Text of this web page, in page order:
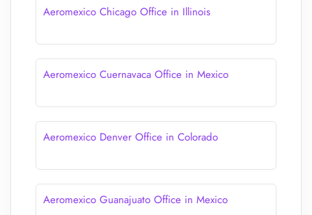
Aeromexico Chicago Office in Illinois
Aeromexico Cuernavaca Office in Mexico
Aeromexico Denver Office in Colorado
Aeromexico Guanajuato Office in Mexico